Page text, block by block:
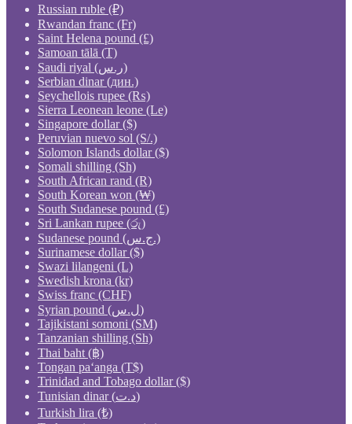
Russian ruble (₽)
Rwandan franc (Fr)
Saint Helena pound (£)
Samoan tālā (T)
Saudi riyal (ر.س)
Serbian dinar (дин.)
Seychellois rupee (₨)
Sierra Leonean leone (Le)
Singapore dollar ($)
Peruvian nuevo sol (S/.)
Solomon Islands dollar ($)
Somali shilling (Sh)
South African rand (R)
South Korean won (₩)
South Sudanese pound (£)
Sri Lankan rupee (රු)
Sudanese pound (ج.س.)
Surinamese dollar ($)
Swazi lilangeni (L)
Swedish krona (kr)
Swiss franc (CHF)
Syrian pound (ل.س)
Tajikistani somoni (ЅМ)
Tanzanian shilling (Sh)
Thai baht (฿)
Tongan paʻanga (T$)
Trinidad and Tobago dollar ($)
Tunisian dinar (د.ت)
Turkish lira (₺)